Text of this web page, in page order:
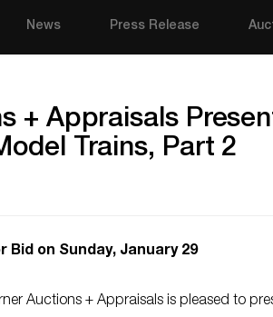
News Press Release
+ Appraisals
Trains, Part 2
Bid on Sunday, January 29
Auctions + Appraisals is pleased to